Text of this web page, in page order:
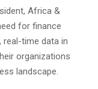
Africa &
for finance
time data in
organizations
landscape.